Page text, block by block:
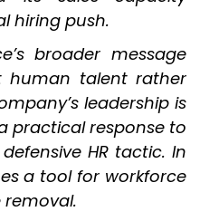
hiring push.
broader message
human talent rather
leadership is
practical response to
HR tactic. In
a tool for workforce